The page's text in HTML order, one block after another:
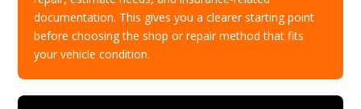
documentation. This gives you a clearer starting point
before choosing the shop or repair method that fits
your vehicle condition.